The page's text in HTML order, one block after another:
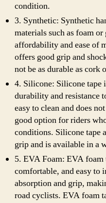
condition.
3. Synthetic: Synthetic
materials such as foam
affordability and ease of
offers good grip and
not be as durable as cork
4. Silicone: Silicone tape
durability and resistance
easy to clean and does
good option for riders
conditions. Silicone tape
grip and is available in a
5. EVA Foam: EVA
comfortable, and easy to
absorption and grip,
road cyclists. EVA foam